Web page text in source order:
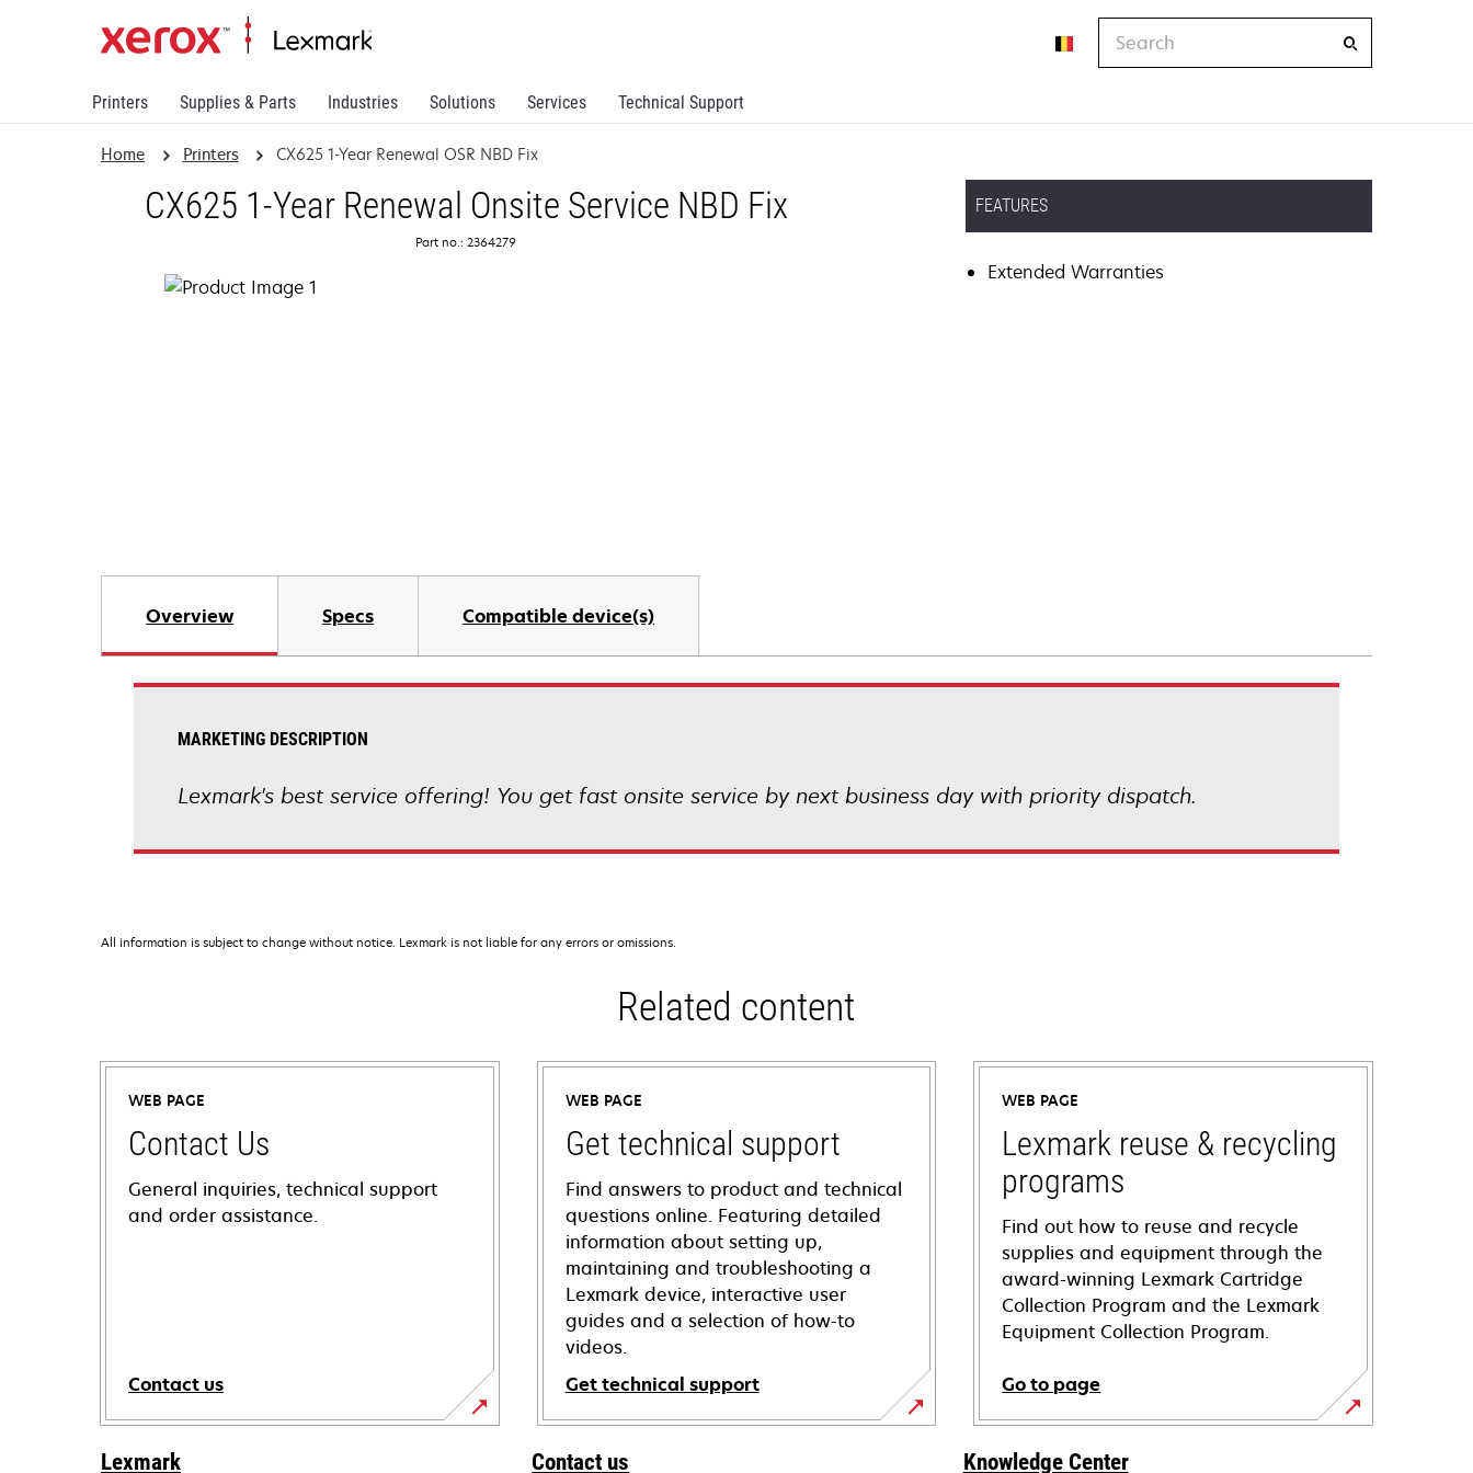
Printers Supplies & Parts Industries Solutions Services Technical Support
Home Printers CX625 1-Year Renewal OSR NBD Fix
CX625 1-Year Renewal Onsite Service NBD Fix
Part no.: 2364279
FEATURES
Extended Warranties
Overview Specs Compatible device(s)
MARKETING DESCRIPTION
Lexmark's best service offering! You get fast onsite service by next business day with priority dispatch.
All information is subject to change without notice. Lexmark is not liable for any errors or omissions.
Related content
WEB PAGE
Contact Us
General inquiries, technical support
and order assistance.
Contact us
WEB PAGE
Get technical support
Find answers to product and technical
questions online. Featuring detailed
information about setting up,
maintaining and troubleshooting a
Lexmark device, interactive user
guides and a selection of how-to
videos.
Get technical support
opens
in
WEB PAGE
Lexmark reuse & recycling
programs
Find out how to reuse and recycle
supplies and equipment through the
award-winning Lexmark Cartridge
Collection Program and the Lexmark
Equipment Collection Program.
Go to page
Lexmark Contact us Knowledge Center